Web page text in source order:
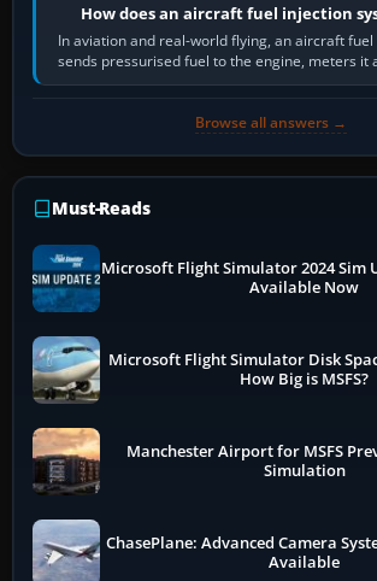
How does an aircraft fuel injection
In aviation and real-world flying, an aircraft
sends pressurised fuel to the engine, meters it
air and…
Browse all answers →
Must-Reads
Microsoft Flight Simulator 2024 Sim
Available Now
Microsoft Flight Simulator Disk
How Big is MSFS?
Manchester Airport for MSFS
Simulation
ChasePlane: Advanced Camera
Available